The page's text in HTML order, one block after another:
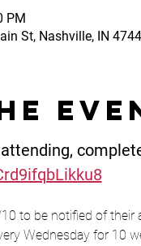
PM
St, Nashville, IN
to be notified of their
Wednesday for 10